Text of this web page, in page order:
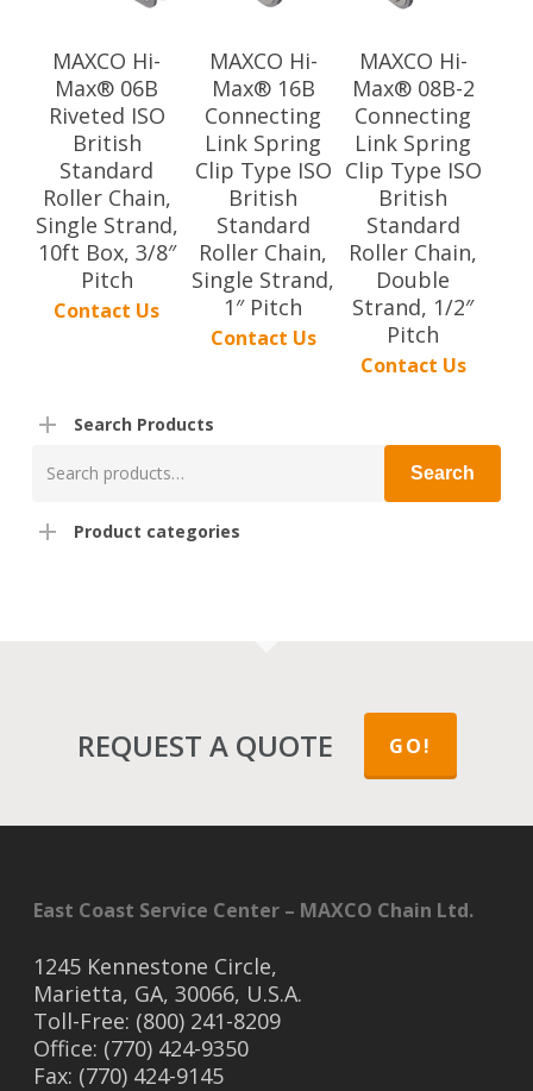
MAXCO Hi-
Max® 06B
Riveted ISO
British
Standard
Roller Chain,
Single Strand,
10ft Box, 3/8″
Pitch
Contact Us
MAXCO Hi-
Max® 16B
Connecting
Link Spring
Clip Type ISO
British
Standard
Roller Chain,
Single Strand,
1″ Pitch
Contact Us
MAXCO Hi-
Max® 08B-2
Connecting
Link Spring
Clip Type ISO
British
Standard
Roller Chain,
Double
Strand, 1/2″
Pitch
Contact Us
Search Products
for:
Search
Product categories
REQUEST A QUOTE GO!
East Coast Service Center – MAXCO Chain Ltd.
1245 Kennestone Circle,
Marietta, GA, 30066, U.S.A.
Toll-Free: (800) 241-8209
Office: (770) 424-9350
Fax: (770) 424-9145